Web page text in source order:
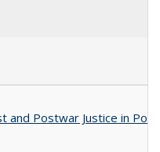
and Postwar Justice in